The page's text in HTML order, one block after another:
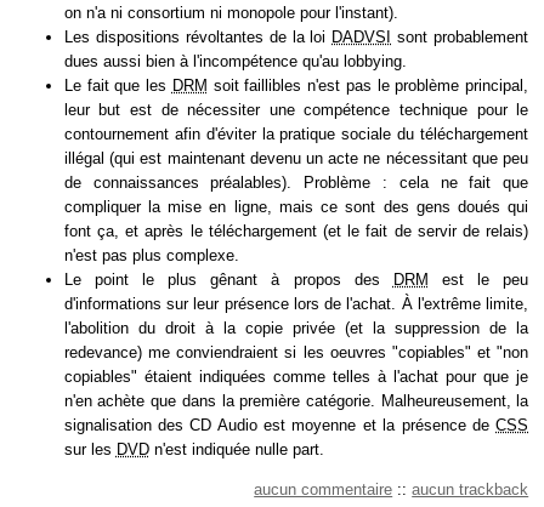
on n'a ni consortium ni monopole pour l'instant).
Les dispositions révoltantes de la loi DADVSI
sont probablement
dues aussi bien à l'incompétence qu'au lobbying.
Le fait que les DRM soit faillibles n'est pas le problème principal,
leur but est de nécessiter une compétence technique pour le
contournement afin d'éviter la pratique sociale du téléchargement
illégal (qui est maintenant devenu un acte ne nécessitant que peu
de connaissances préalables). Problème : cela ne fait que
compliquer la mise en ligne, mais ce sont des gens doués qui
font ça, et après le téléchargement (et le fait de servir de relais)
n'est pas plus complexe.
Le point le plus gênant à propos des
DRM
est le peu
d'informations sur leur présence lors de l'achat. À l'extrême limite,
l'abolition du droit à la copie privée (et la suppression de la
redevance) me conviendraient si les oeuvres "copiables" et "non
copiables" étaient indiquées comme telles à l'achat pour que je
n'en achète que dans la première catégorie. Malheureusement, la
signalisation des CD Audio est moyenne et la présence deCSS
sur les DVDn'est indiquée nulle part.
aucun commentaire :: aucun trackback